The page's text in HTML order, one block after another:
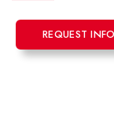
REQUEST